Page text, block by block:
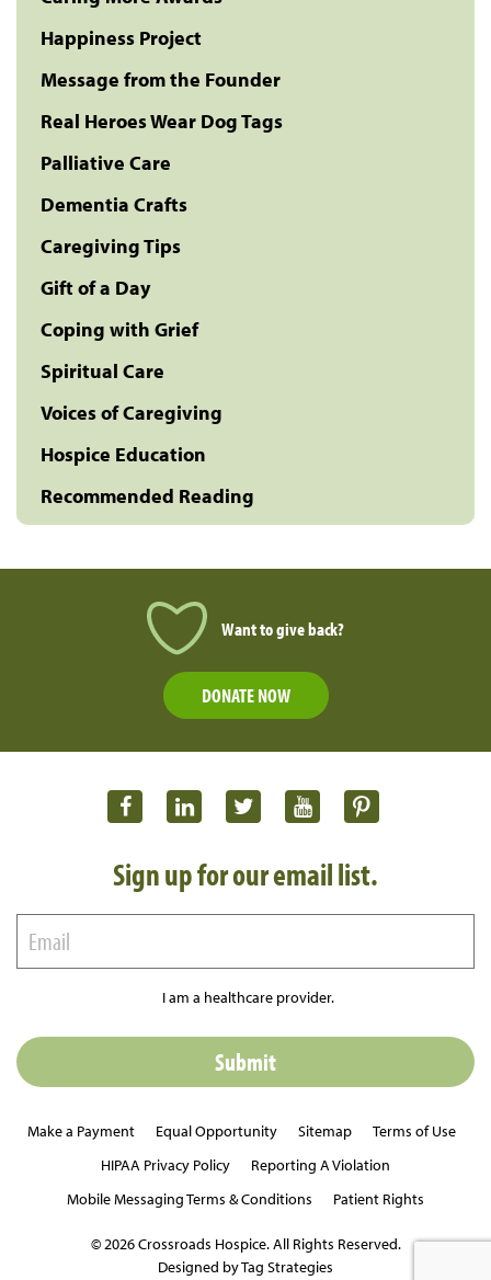
Happiness Project
Message from the Founder
Real Heroes Wear Dog Tags
Palliative Care
Dementia Crafts
Caregiving Tips
Gift of a Day
Coping with Grief
Spiritual Care
Voices of Caregiving
Hospice Education
Recommended Reading
Want to give back?
DONATE NOW
Sign up for our email list.
I am a healthcare provider.
Make a Payment Equal Opportunity Sitemap
Terms of Use
HIPAA Privacy Policy
Reporting A Violation
Mobile Messaging Terms & Conditions
Patient Rights
© 2026 Crossroads Hospice. All Rights Reserved.
Designed by Tag Strategies